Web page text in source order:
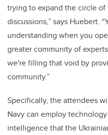
trying to expand the circle
discussions,” says Huebert.
understanding when you
greater community of
we're filling that void by
community.”
Specifically, the attendees
Navy can employ
intelligence that the